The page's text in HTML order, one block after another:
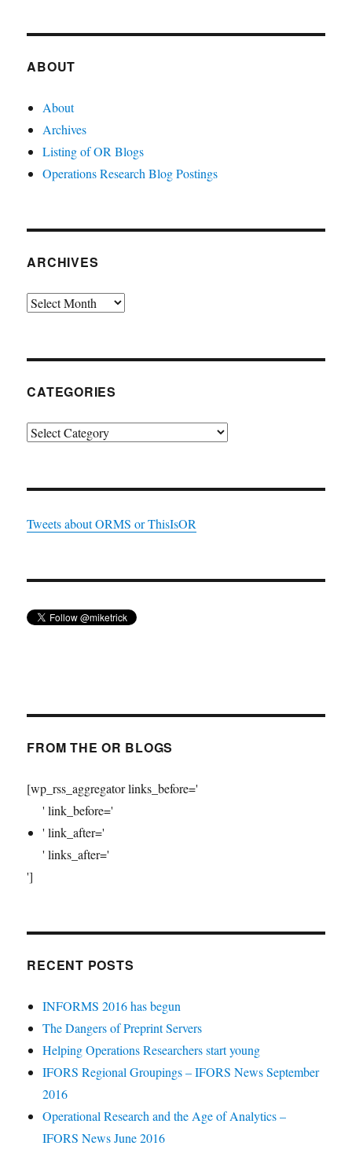
ABOUT
About
Archives
Listing of OR Blogs
Operations Research Blog Postings
ARCHIVES
Archives
CATEGORIES
Categories
Tweets about ORMS or ThisIsOR
FROM THE OR BLOGS
[wp_rss_aggregator links_before='
' link_before='
' link_after='
' links_after='
']
RECENT POSTS
INFORMS 2016 has begun
The Dangers of Preprint Servers
Helping Operations Researchers start young
IFORS Regional Groupings – IFORS News September
2016
Operational Research and the Age of Analytics –
IFORS News June 2016